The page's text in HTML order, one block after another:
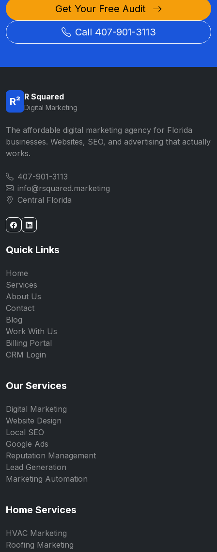
Get Your Free Audit
Call 407-901-3113
R² R Squared
Digital Marketing
The affordable digital marketing agency for Florida
businesses. Websites, SEO, and advertising that actually
works.
407-901-3113
info@rsquared.marketing
Central Florida
Quick Links
Home
Services
About Us
Contact
Blog
Work With Us
Billing Portal
CRM Login
Our Services
Digital Marketing
Website Design
Local SEO
Google Ads
Reputation Management
Lead Generation
Marketing Automation
Home Services
HVAC Marketing
Roofing Marketing